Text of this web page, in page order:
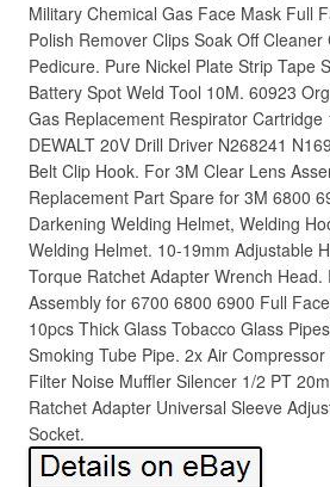
Military Chemical Gas Face Mask Full
Polish Remover Clips Soak Off
Pedicure. Pure Nickel Plate Strip Tape
Battery Spot Weld Tool 10M. 60923
Gas Replacement Respirator Cartridge
DEWALT 20V Drill Driver N268241
Belt Clip Hook. For 3M Clear Lens
Replacement Part Spare for 3M 6800
Darkening Welding Helmet, Welding
Welding Helmet. 10-19mm Adjustable
Torque Ratchet Adapter Wrench
Assembly for 6700 6800 6900 Full
10pcs Thick Glass Tobacco Glass
Smoking Tube Pipe. 2x Air
Filter Noise Muffler Silencer 1/2 PT
Ratchet Adapter Universal Sleeve
Socket.